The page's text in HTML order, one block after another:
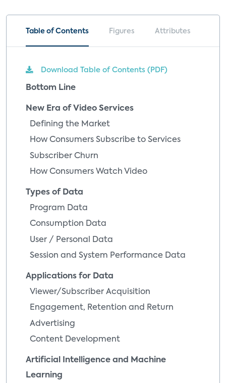
Table of Contents Figures Attributes
Download Table of Contents (PDF)
Bottom Line
New Era of Video Services
Defining the Market
How Consumers Subscribe to Services
Subscriber Churn
How Consumers Watch Video
Types of Data
Program Data
Consumption Data
User / Personal Data
Session and System Performance Data
Applications for Data
Viewer/Subscriber Acquisition
Engagement, Retention and Return
Advertising
Content Development
Artificial Intelligence and Machine
Learning